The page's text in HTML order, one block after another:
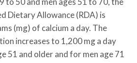
Dietary Allowance (RDA) is
(mg) of calcium a day. The
increases to 1,200 mg a day
51 and older and for men age 71